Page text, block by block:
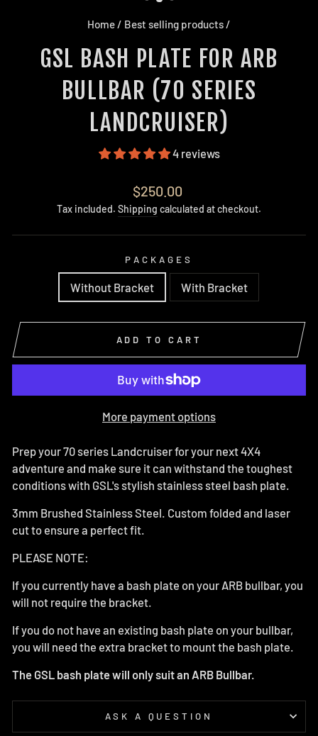
Home/ Best selling products/
GSL BASH PLATE FOR ARB
BULLBAR (70 SERIES
LANDCRUISER)
4 reviews
Regular
price
$250.00
Tax included. Shipping calculated at checkout.
PACKAGES
Without Bracket With Bracket
ADD TO CART
More payment options
Prep your 70 series Landcruiser for your next 4X4
adventure and make sure it can withstand the toughest
conditions with GSL's stylish stainless steel bash plate.
3mm Brushed Stainless Steel. Custom folded and laser
cut to ensure a perfect fit.
PLEASE NOTE:
If you currently have a bash plate on your ARB bullbar, you
will not require the bracket.
If you do not have an existing bash plate on your bullbar,
you will need the extra bracket to mount the bash plate.
The GSL bash plate will only suit an ARB Bullbar.
ASK A QUESTION